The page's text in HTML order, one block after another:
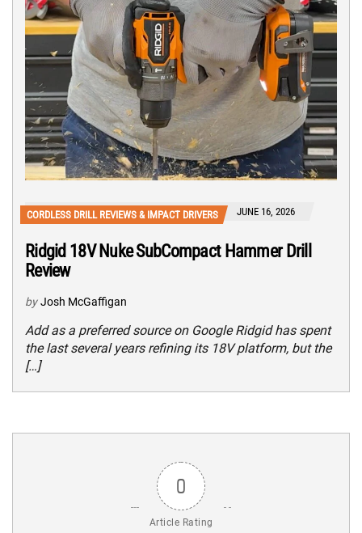
CORDLESS DRILL REVIEWS & IMPACT DRIVERS JUNE 16, 2026
Ridgid 18V Nuke SubCompact Hammer Drill
Review
by Josh McGaffigan
Add as a preferred source on Google Ridgid has spent
the last several years refining its 18V platform, but the
[…]
0
Article Rating